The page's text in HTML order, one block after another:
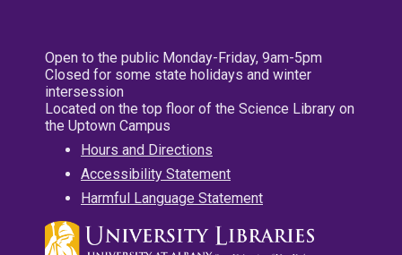
Open to the public Monday-Friday, 9am-5pm
Closed for some state holidays and winter
intersession
Located on the top floor of the Science Library on
the Uptown Campus
Hours and Directions
Accessibility Statement
Harmful Language Statement